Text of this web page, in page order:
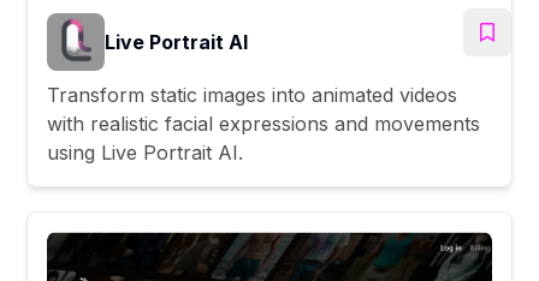
Live Portrait AI
Transform static images into animated videos
with realistic facial expressions and movements
using Live Portrait AI.